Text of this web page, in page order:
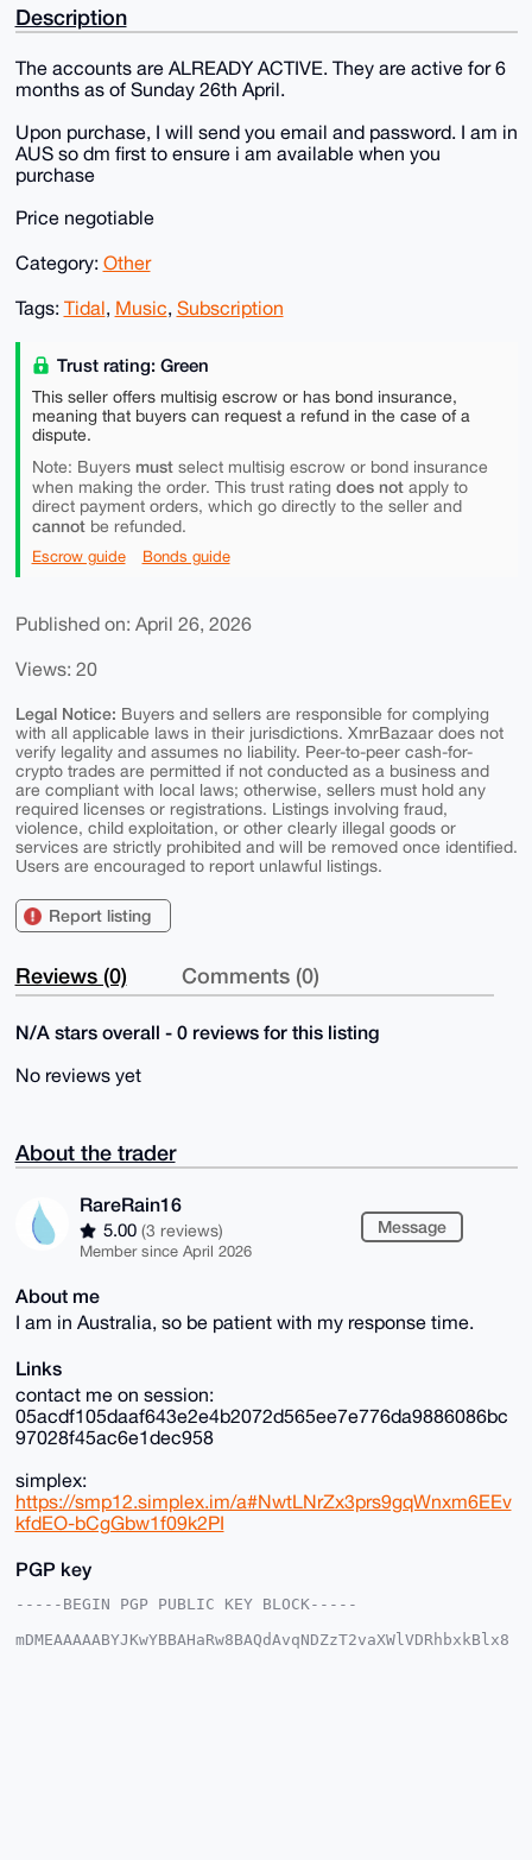
Description
The accounts are ALREADY ACTIVE. They are active for 6
months as of Sunday 26th April.
Upon purchase, I will send you email and password. I am in
AUS so dm first to ensure i am available when you
purchase
Price negotiable
Category: Other
Tags: Tidal, Music, Subscription
Trust rating: Green
This seller offers multisig escrow or has bond insurance,
meaning that buyers can request a refund in the case of a
dispute.
Note: Buyers mustselect multisig escrow or bond insurance
when making the order. This trust rating does notapply to
direct payment orders, which go directly to the seller and
cannotbe refunded.
Escrow guide Bonds guide
Published on: April 26, 2026
Views: 20
Legal Notice: Buyers and sellers are responsible for complying
with all applicable laws in their jurisdictions. XmrBazaar does not
verify legality and assumes no liability. Peer-to-peer cash-for-
crypto trades are permitted if not conducted as a business and
are compliant with local laws; otherwise, sellers must hold any
required licenses or registrations. Listings involving fraud,
violence, child exploitation, or other clearly illegal goods or
services are strictly prohibited and will be removed once identified.
Users are encouraged to report unlawful listings.
Report listing
Reviews (0) Comments (0)
N/A stars overall - 0 reviews for this listing
No reviews yet
About the trader
RareRain16
5.00 (3 reviews)
Member since April 2026
Message
About me
I am in Australia, so be patient with my response time.
Links
contact me on session:
05acdf105daaf643e2e4b2072d565ee7e776da9886086bc
97028f45ac6e1dec958
simplex:
https://smp12.simplex.im/a#NwtLNrZx3prs9gqWnxm6EEv
kfdEO-bCgGbw1f09k2PI
PGP key
-----BEGIN PGP PUBLIC KEY BLOCK-----
mDMEAAAAABYJKwYBBAHaRw8BAQdAvqNDZzT2vaXWlVDRhbxkBlx8